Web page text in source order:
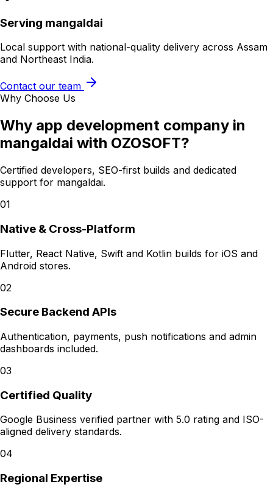
Serving mangaldai
Local support with national-quality delivery across Assam
and Northeast India.
Contact our team
Why Choose Us
Why app development company in
mangaldai with OZOSOFT?
Certified developers, SEO-first builds and dedicated
support for mangaldai.
01
Native & Cross-Platform
Flutter, React Native, Swift and Kotlin builds for iOS and
Android stores.
02
Secure Backend APIs
Authentication, payments, push notifications and admin
dashboards included.
03
Certified Quality
Google Business verified partner with 5.0 rating and ISO-
aligned delivery standards.
04
Regional Expertise